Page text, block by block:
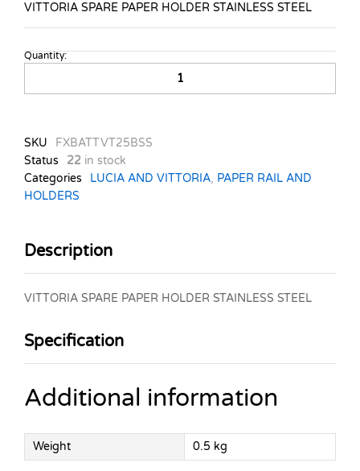
VITTORIA SPARE PAPER HOLDER STAINLESS STEEL
VITTORIA
PAPER
STEEL
quantity
Quantity:
SKU
FXBATTVT25BSS
Status
22 in stock
Categories
LUCIA AND VITTORIA, PAPER RAIL AND
HOLDERS
Description
VITTORIA SPARE PAPER HOLDER STAINLESS STEEL
Specification
Additional information
Weight 0.5 kg